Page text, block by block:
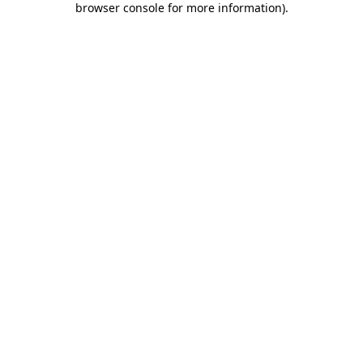
browser console for more information).